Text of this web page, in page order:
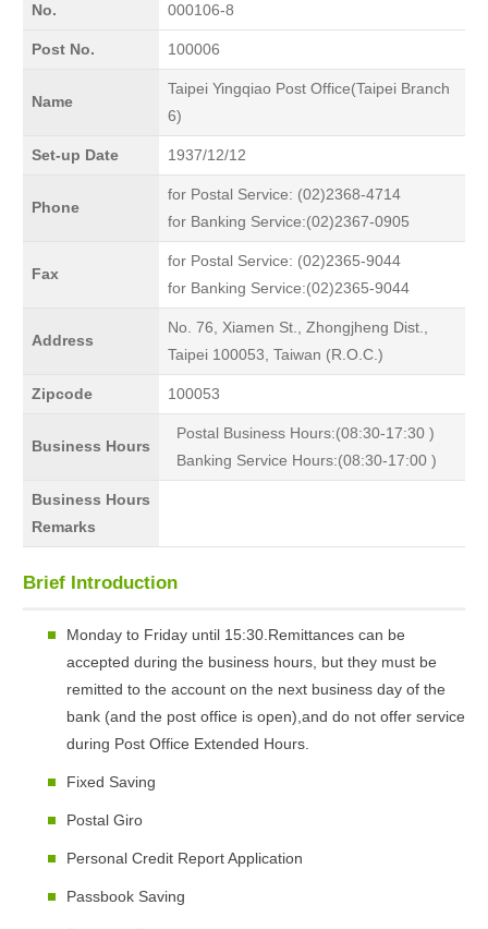
No. 000106-8
Post No. 100006
Name
Taipei Yingqiao Post Office(Taipei Branch
6)
Set-up Date 1937/12/12
Phone
for Postal Service: (02)2368-4714
for Banking Service:(02)2367-0905
Fax
for Postal Service: (02)2365-9044
for Banking Service:(02)2365-9044
Address
No. 76, Xiamen St., Zhongjheng Dist.,
Taipei 100053, Taiwan (R.O.C.)
Zipcode 100053
Business Hours
Postal Business Hours:(08:30-17:30 )
Banking Service Hours:(08:30-17:00 )
Business Hours
Remarks
Brief Introduction
Monday to Friday until 15:30.Remittances can be
accepted during the business hours, but they must be
remitted to the account on the next business day of the
bank (and the post office is open),and do not offer service
during Post Office Extended Hours.
Fixed Saving
Postal Giro
Personal Credit Report Application
Passbook Saving